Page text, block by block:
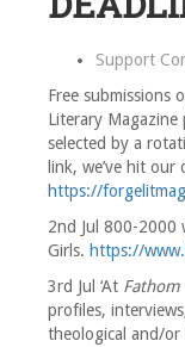
Support
Free submissions
Literary Magazine
selected by a
link, we’ve hit our
https://
2nd Jul 800-2000
Girls. https://
3rd Jul ‘At Fathom
profiles,
theological and/or